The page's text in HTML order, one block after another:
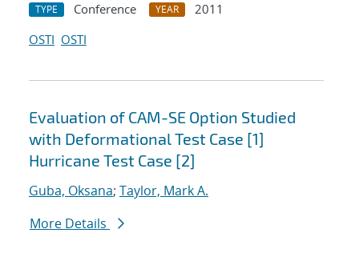
TYPE Conference YEAR
2011
OSTI OSTI
Evaluation of CAM-SE Option Studied
with Deformational Test Case [1]
Hurricane Test Case [2]
Guba, Oksana; Taylor, Mark A.
More Details